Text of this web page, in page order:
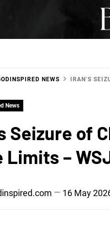
NEWS IRAN’S
News
Seizure of
Limits –
16 May